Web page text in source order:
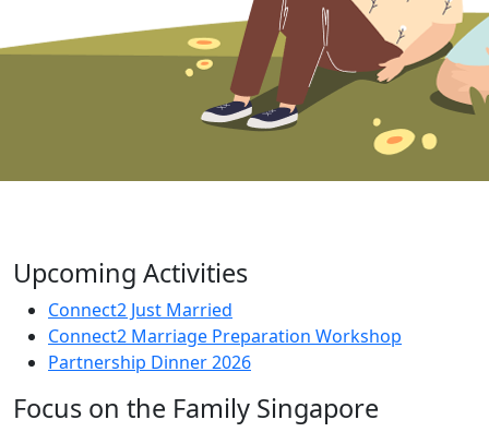
Upcoming Activities
Connect2 Just Married
Connect2 Marriage Preparation Workshop
Partnership Dinner 2026
Focus on the Family Singapore